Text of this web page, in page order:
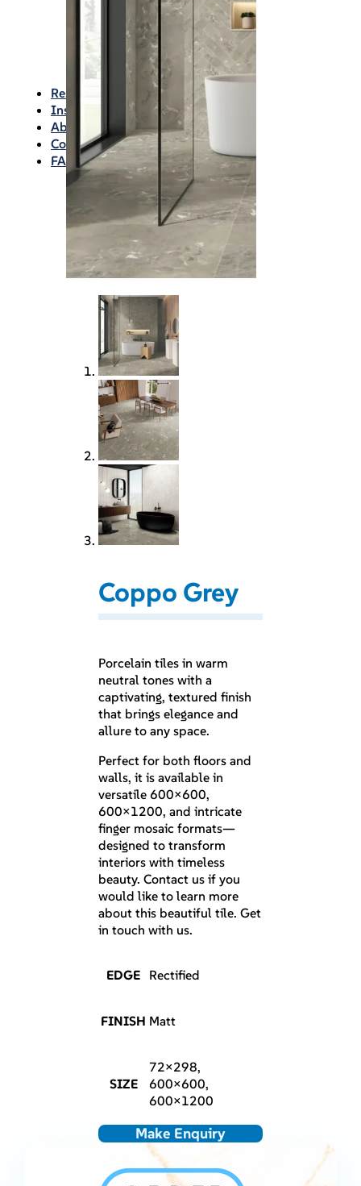
Waterproofing
Chemicals
Consumables
Silicon/Sausage
Angles/Trim/Drains
Resources & How To’s
Inspiration Gallery
About
Contact
FAQs
Coppo Grey
Porcelain tiles in warm
neutral tones with a
captivating, textured finish
that brings elegance and
allure to any space.
Perfect for both floors and
walls, it is available in
versatile 600×600,
600×1200, and intricate
finger mosaic formats—
designed to transform
interiors with timeless
beauty. Contact us if you
would like to learn more
about this beautiful tile. Get
in touch with us.
EDGE Rectified
FINISH Matt
SIZE
72×298,
600×600,
600×1200
Make Enquiry